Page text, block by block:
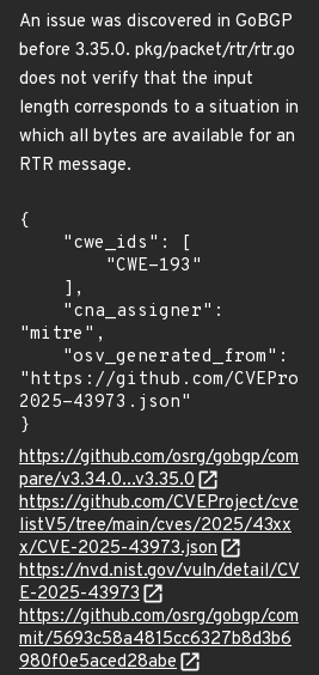
An issue was discovered in GoBGP
before 3.35.0. pkg/packet/rtr/rtr.go
does not verify that the input
length corresponds to a situation in
which all bytes are available for an
RTR message.
{
"mitre",
"https://github.com/
2025-43973.json"
}
https://github.com/osrg/gobgp/com
pare/v3.34.0...v3.35.0
https://github.com/CVEProject/cve
listV5/tree/main/cves/2025/43xx
x/CVE-2025-43973.json
https://nvd.nist.gov/vuln/detail/CV
E-2025-43973
https://github.com/osrg/gobgp/com
mit/5693c58a4815cc6327b8d3b6
980f0e5aced28abe